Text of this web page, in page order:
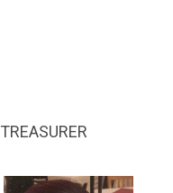
TREASURER